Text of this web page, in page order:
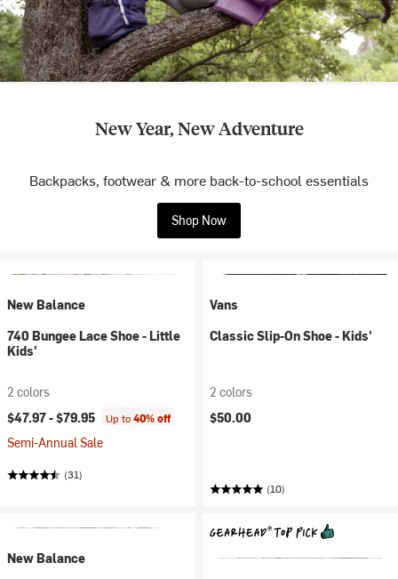
New Year, New Adventure
Backpacks, footwear & more back-to-school essentials
Shop Now
New Balance
740 Bungee Lace Shoe - Little
Kids'
2 colors
$47.97 -$79.95 Up to40% off
Semi-Annual Sale
(31)
Vans
Classic Slip-On Shoe - Kids'
2 colors
$50.00
(10)
New Balance